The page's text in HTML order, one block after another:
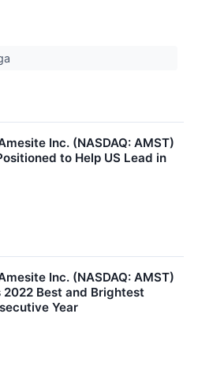
Inc. (NASDAQ: AMST)
to Help US Lead in
Inc. (NASDAQ: AMST)
2022 Best and Brightest
Year